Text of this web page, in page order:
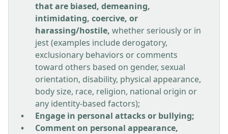
that are biased, demeaning,
intimidating, coercive, or
harassing/hostile, whether seriously or in
jest (examples include derogatory,
exclusionary behaviors or comments
toward others based on gender, sexual
orientation, disability, physical appearance,
body size, race, religion, national origin or
any identity-based factors);
Engage in personal attacks or bullying;
Comment on personal appearance,